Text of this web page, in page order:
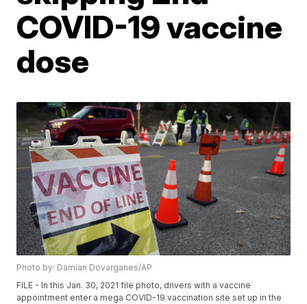
COVID-19 vaccine
dose
Photo by: Damian Dovarganes/AP
FILE - In this Jan. 30, 2021 file photo, drivers with a vaccine
appointment enter a mega COVID-19 vaccination site set up in the